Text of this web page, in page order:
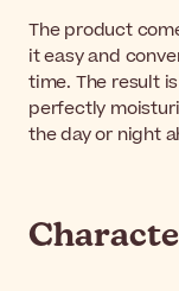
The product
it easy and
time. The result
perfectly
the day or night